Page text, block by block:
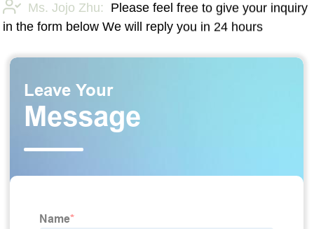
Ms. Jojo Zhu:
Please feel free to give your inquiry
in the form below We will reply you in 24 hours